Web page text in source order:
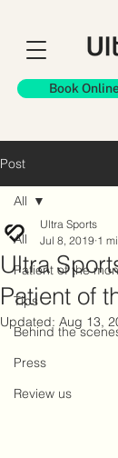
Book
Post
All
Patient of the
Tips
Behind the
Press
Review us
All
Ultra
Patient of
Ultra Sports
Jul 8, 2019 1
Updated: Aug 13,